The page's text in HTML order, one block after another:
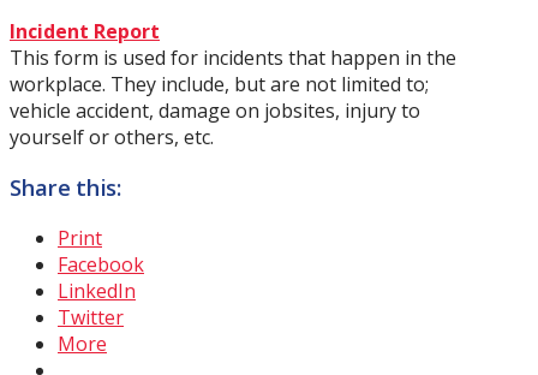
Incident Report
This form is used for incidents that happen in the
workplace. They include, but are not limited to;
vehicle accident, damage on jobsites, injury to
yourself or others, etc.
Share this:
Print
Facebook
LinkedIn
Twitter
More